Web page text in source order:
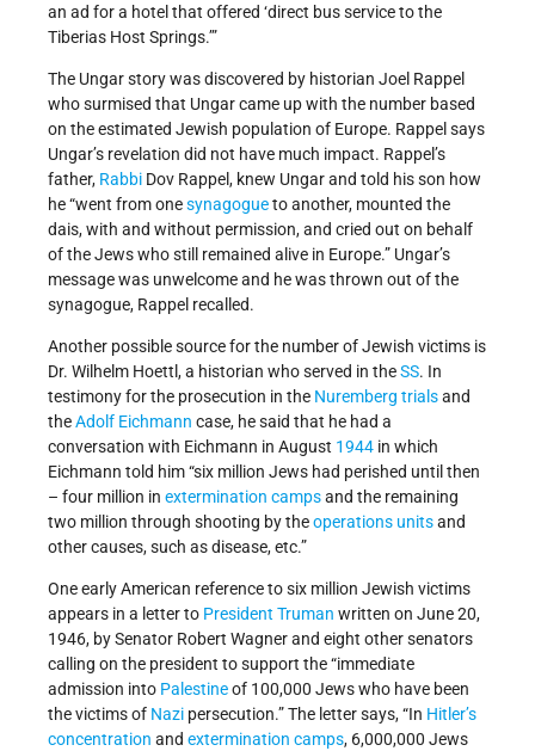
an ad for a hotel that offered ‘direct bus service to the
Tiberias Host Springs.’”
The Ungar story was discovered by historian Joel Rappel
who surmised that Ungar came up with the number based
on the estimated Jewish population of Europe. Rappel says
Ungar’s revelation did not have much impact. Rappel’s
father, Rabbi Dov Rappel, knew Ungar and told his son how
he “went from onesynagogueto another, mounted the
dais, with and without permission, and cried out on behalf
of the Jews who still remained alive in Europe.” Ungar’s
message was unwelcome and he was thrown out of the
synagogue, Rappel recalled.
Another possible source for the number of Jewish victims is
Dr. Wilhelm Hoettl, a historian who served in theSS. In
testimony for the prosecution in the Nuremberg trialsand
theAdolf Eichmann case, he said that he had a
conversation with Eichmann in August 1944 in which
Eichmann told him “six million Jews had perished until then
– four million in extermination campsand the remaining
two million through shooting by theoperations unitsand
other causes, such as disease, etc.”
One early American reference to six million Jewish victims
appears in a letter to President Truman written on June 20,
1946, by Senator Robert Wagner and eight other senators
calling on the president to support the “immediate
admission into Palestineof 100,000 Jews who have been
the victims of Nazi persecution.” The letter says, “In Hitler’s
concentration and extermination camps, 6,000,000 Jews